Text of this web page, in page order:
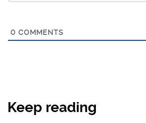
0 COMMENTS
Keep reading